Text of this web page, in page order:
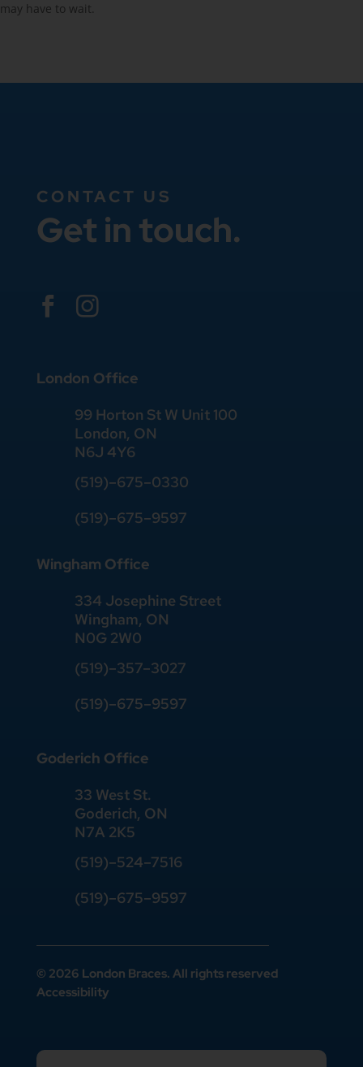
may have to wait.
CONTACT US
Get in touch.
 
London Office
99 Horton St W Unit 100
London, ON
N6J 4Y6
(519)–675–0330
(519)–675–9597
Wingham Office
334 Josephine Street
Wingham, ON
N0G 2W0
(519)–357–3027
(519)–675–9597
Goderich Office
33 West St.
Goderich, ON
N7A 2K5
(519)–524–7516
(519)–675–9597
© 2026 London Braces. All rights reserved
Accessibility